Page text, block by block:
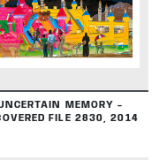
DETAILS
MEMORY -
FILE 2830, 2014